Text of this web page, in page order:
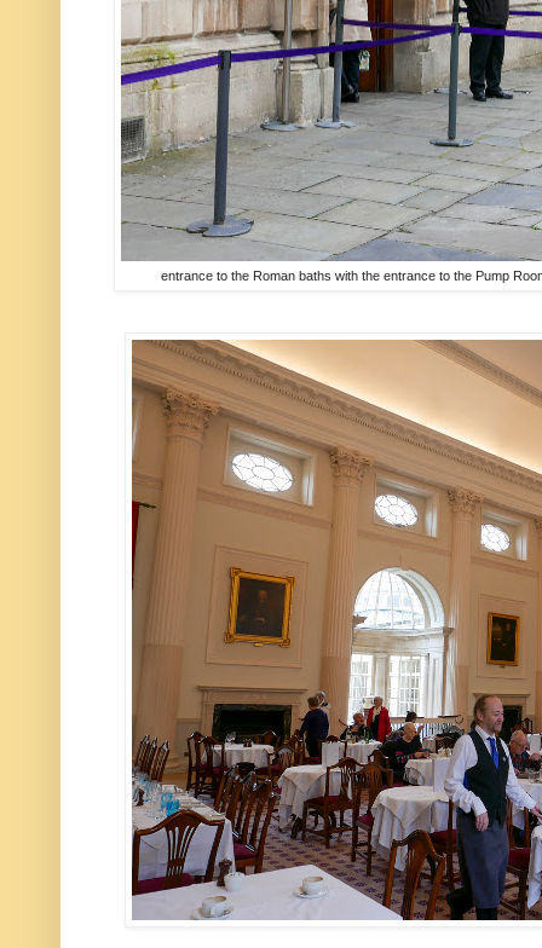
entrance to the Roman baths with the entrance to the Pump